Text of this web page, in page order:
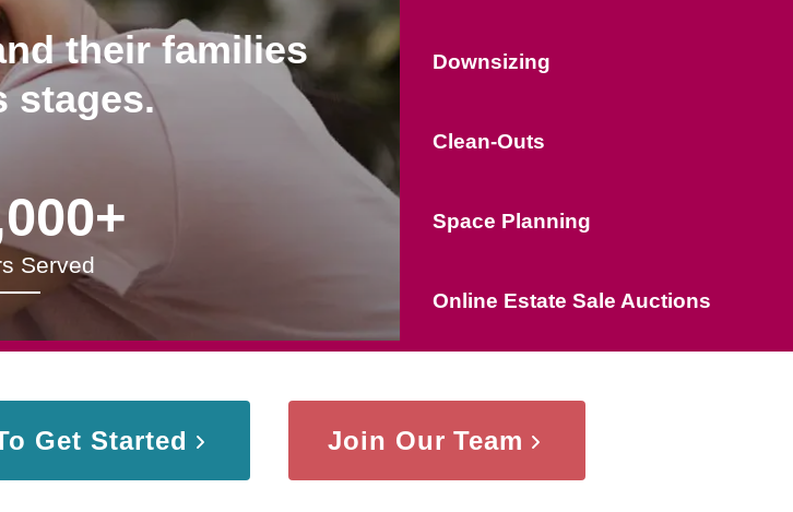
their families
stages.
Served
Downsizing
Clean-Outs
Space Planning
Online Estate Sale Auctions
Get Started Join Our Team